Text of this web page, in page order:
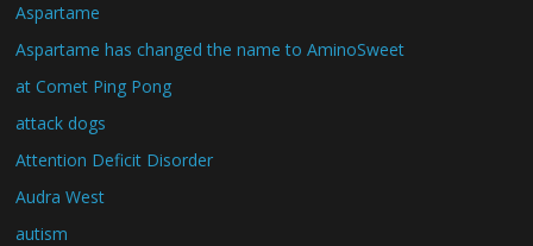
Aspartame
Aspartame has changed the name to AminoSweet
at Comet Ping Pong
attack dogs
Attention Deficit Disorder
Audra West
autism